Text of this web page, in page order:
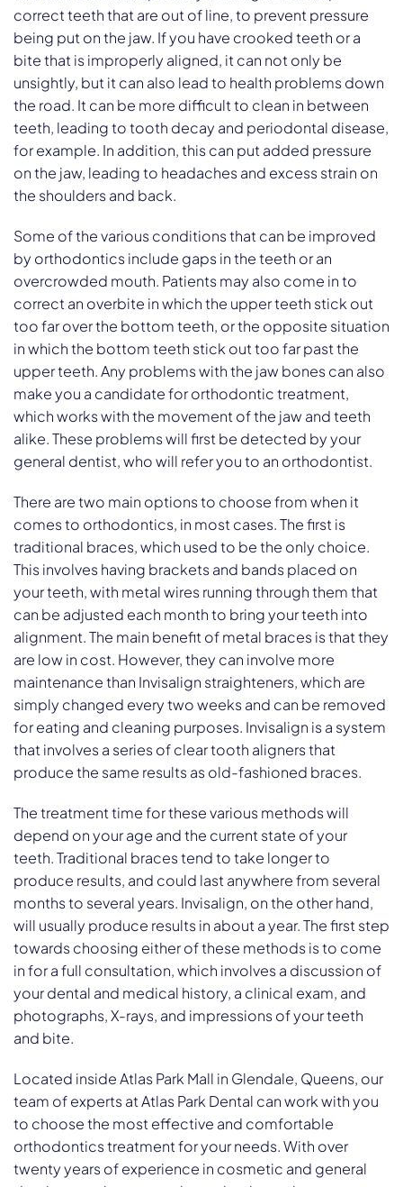
correct teeth that are out of line, to prevent pressure
being put on the jaw. If you have crooked teeth or a
bite that is improperly aligned, it can not only be
unsightly, but it can also lead to health problems down
the road. It can be more difficult to clean in between
teeth, leading to tooth decay and periodontal disease,
for example. In addition, this can put added pressure
on the jaw, leading to headaches and excess strain on
the shoulders and back.
Some of the various conditions that can be improved
by orthodontics include gaps in the teeth or an
overcrowded mouth. Patients may also come in to
correct an overbite in which the upper teeth stick out
too far over the bottom teeth, or the opposite situation
in which the bottom teeth stick out too far past the
upper teeth. Any problems with the jaw bones can also
make you a candidate for orthodontic treatment,
which works with the movement of the jaw and teeth
alike. These problems will first be detected by your
general dentist, who will refer you to an orthodontist.
There are two main options to choose from when it
comes to orthodontics, in most cases. The first is
traditional braces, which used to be the only choice.
This involves having brackets and bands placed on
your teeth, with metal wires running through them that
can be adjusted each month to bring your teeth into
alignment. The main benefit of metal braces is that they
are low in cost. However, they can involve more
maintenance than Invisalign straighteners, which are
simply changed every two weeks and can be removed
for eating and cleaning purposes. Invisalign is a system
that involves a series of clear tooth aligners that
produce the same results as old-fashioned braces.
The treatment time for these various methods will
depend on your age and the current state of your
teeth. Traditional braces tend to take longer to
produce results, and could last anywhere from several
months to several years. Invisalign, on the other hand,
will usually produce results in about a year. The first step
towards choosing either of these methods is to come
in for a full consultation, which involves a discussion of
your dental and medical history, a clinical exam, and
photographs, X-rays, and impressions of your teeth
and bite.
Located inside Atlas Park Mall in Glendale, Queens, our
team of experts at Atlas Park Dental can work with you
to choose the most effective and comfortable
orthodontics treatment for your needs. With over
twenty years of experience in cosmetic and general